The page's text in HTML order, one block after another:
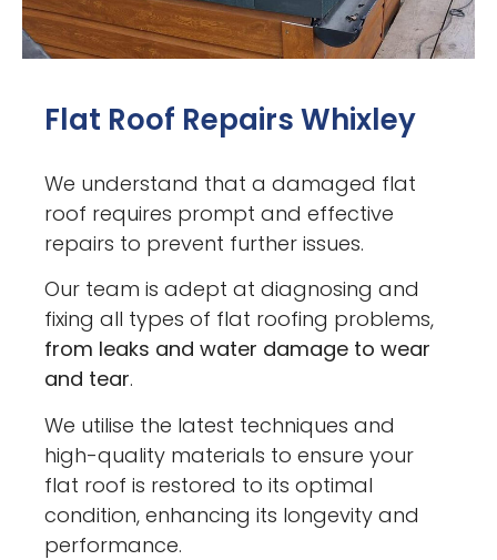
Flat Roof Repairs Whixley
We understand that a damaged flat
roof requires prompt and effective
repairs to prevent further issues.
Our team is adept at diagnosing and
fixing all types of flat roofing problems,
from leaks and water damage to wear
and tear.
We utilise the latest techniques and
high-quality materials to ensure your
flat roof is restored to its optimal
condition, enhancing its longevity and
performance.